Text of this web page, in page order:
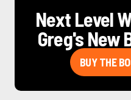
Next Level
Greg's New
BUY THE